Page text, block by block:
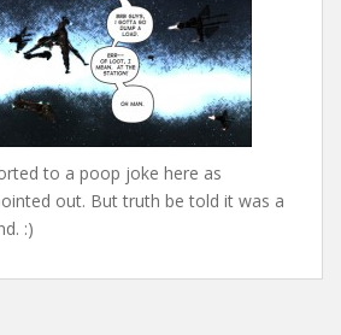
to a poop joke here as
out. But truth be told it was a
:)